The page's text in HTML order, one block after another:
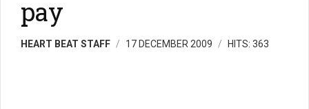
pay
HEART BEAT STAFF 17 DECEMBER 2009 HITS: 363